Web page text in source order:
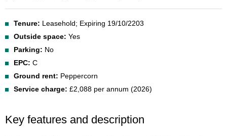
Tenure: Leasehold; Expiring 19/10/2203
Outside space: Yes
Parking: No
EPC: C
Ground rent: Peppercorn
Service charge: £2,088 per annum (2026)
Key features and description